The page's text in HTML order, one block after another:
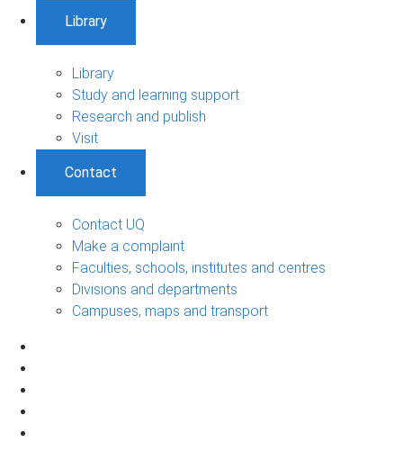
Library
Library
Study and learning support
Research and publish
Visit
Contact
Contact UQ
Make a complaint
Faculties, schools, institutes and centres
Divisions and departments
Campuses, maps and transport